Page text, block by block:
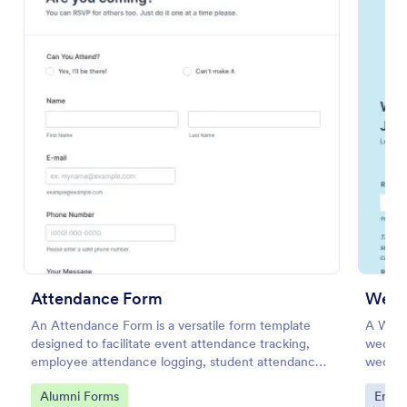
Attendance Form
An Attendance Form is a versatile form template
designed to facilitate event attendance tracking,
employee attendance logging, student attendance
records, training and onboarding tracking, volunteer
attendance management, and fitness and sports
Go to Category:
Alumni Forms
A
and
Go